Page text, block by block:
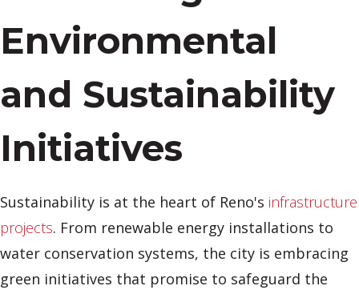
Environmental
and Sustainability
Initiatives
Sustainability is at the heart of Reno's infrastructure
projects. From renewable energy installations to
water conservation systems, the city is embracing
green initiatives that promise to safeguard the